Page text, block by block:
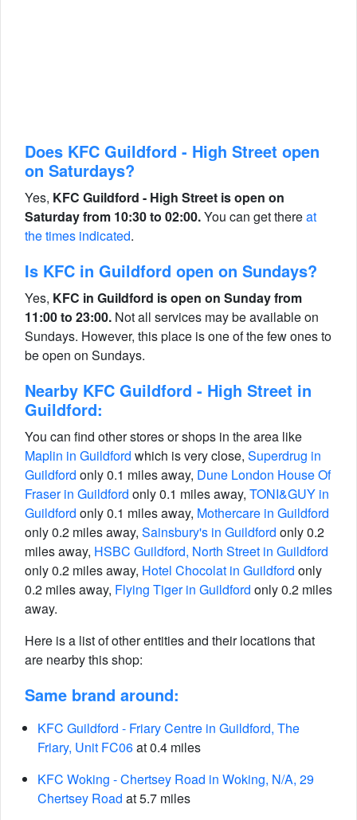
Does KFC Guildford - High Street open
on Saturdays?
Yes, KFC Guildford - High Street is open on
Saturday from 10:30 to 02:00.You can get thereat
the times indicated.
Is KFC in Guildford open on Sundays?
Yes, KFC in Guildford is open on Sunday from
11:00 to 23:00. Not all services may be available on
Sundays. However, this place is one of the few ones to
be open on Sundays.
Nearby KFC Guildford - High Street in
Guildford:
You can find other stores or shops in the area like
Maplin in Guildford which is very close, Superdrug in
Guildford only 0.1 miles away, Dune London House Of
Fraser in Guildford only 0.1 miles away, TONI&GUY in
Guildford only 0.1 miles away, Mothercare in Guildford
only 0.2 miles away, Sainsbury's in Guildford only 0.2
miles away, HSBC Guildford, North Street in Guildford
only 0.2 miles away, Hotel Chocolat in Guildford only
0.2 miles away, Flying Tiger in Guildford only 0.2 miles
away.
Here is a list of other entities and their locations that
are nearby this shop:
Same brand around:
KFC Guildford - Friary Centre in Guildford, The
Friary, Unit FC06at 0.4 miles
KFC Woking - Chertsey Road in Woking, N/A, 29
Chertsey Road at 5.7 miles